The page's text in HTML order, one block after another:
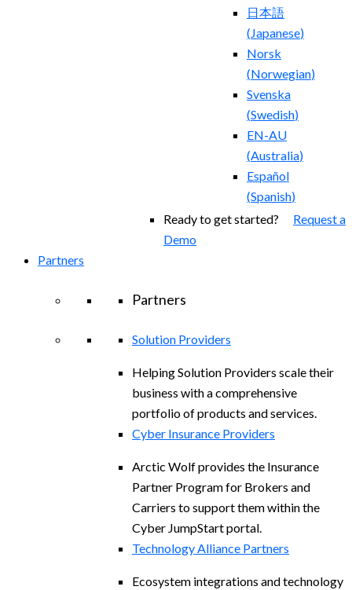
日本語
( Japanese)
Norsk
(Norwegian)
Svenska
(Swedish)
EN-AU
(Australia)
Español
(Spanish)
Ready to get started? Request a
Demo
Partners
Partners
Solution Providers
Helping Solution Providers scale their
business with a comprehensive
portfolio of products and services.
Cyber Insurance Providers
Arctic Wolf provides the Insurance
Partner Program for Brokers and
Carriers to support them within the
Cyber JumpStart portal.
Technology Alliance Partners
Ecosystem integrations and technology